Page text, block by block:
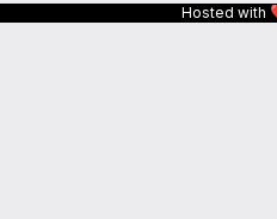
Hosted with